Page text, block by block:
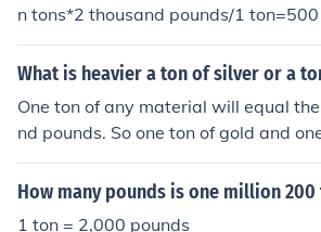
n tons*2 thousand pounds/1
pounds. Million thousand is not an
entifier, but is the same as a billion.
What is heavier a ton of silver or a
One ton of any material will equal
nd pounds. So one ton of gold and
d both weigh the exact same, but
em would differ. Since gold is denser
How many pounds is one million 200
1 ton = 2,000 pounds